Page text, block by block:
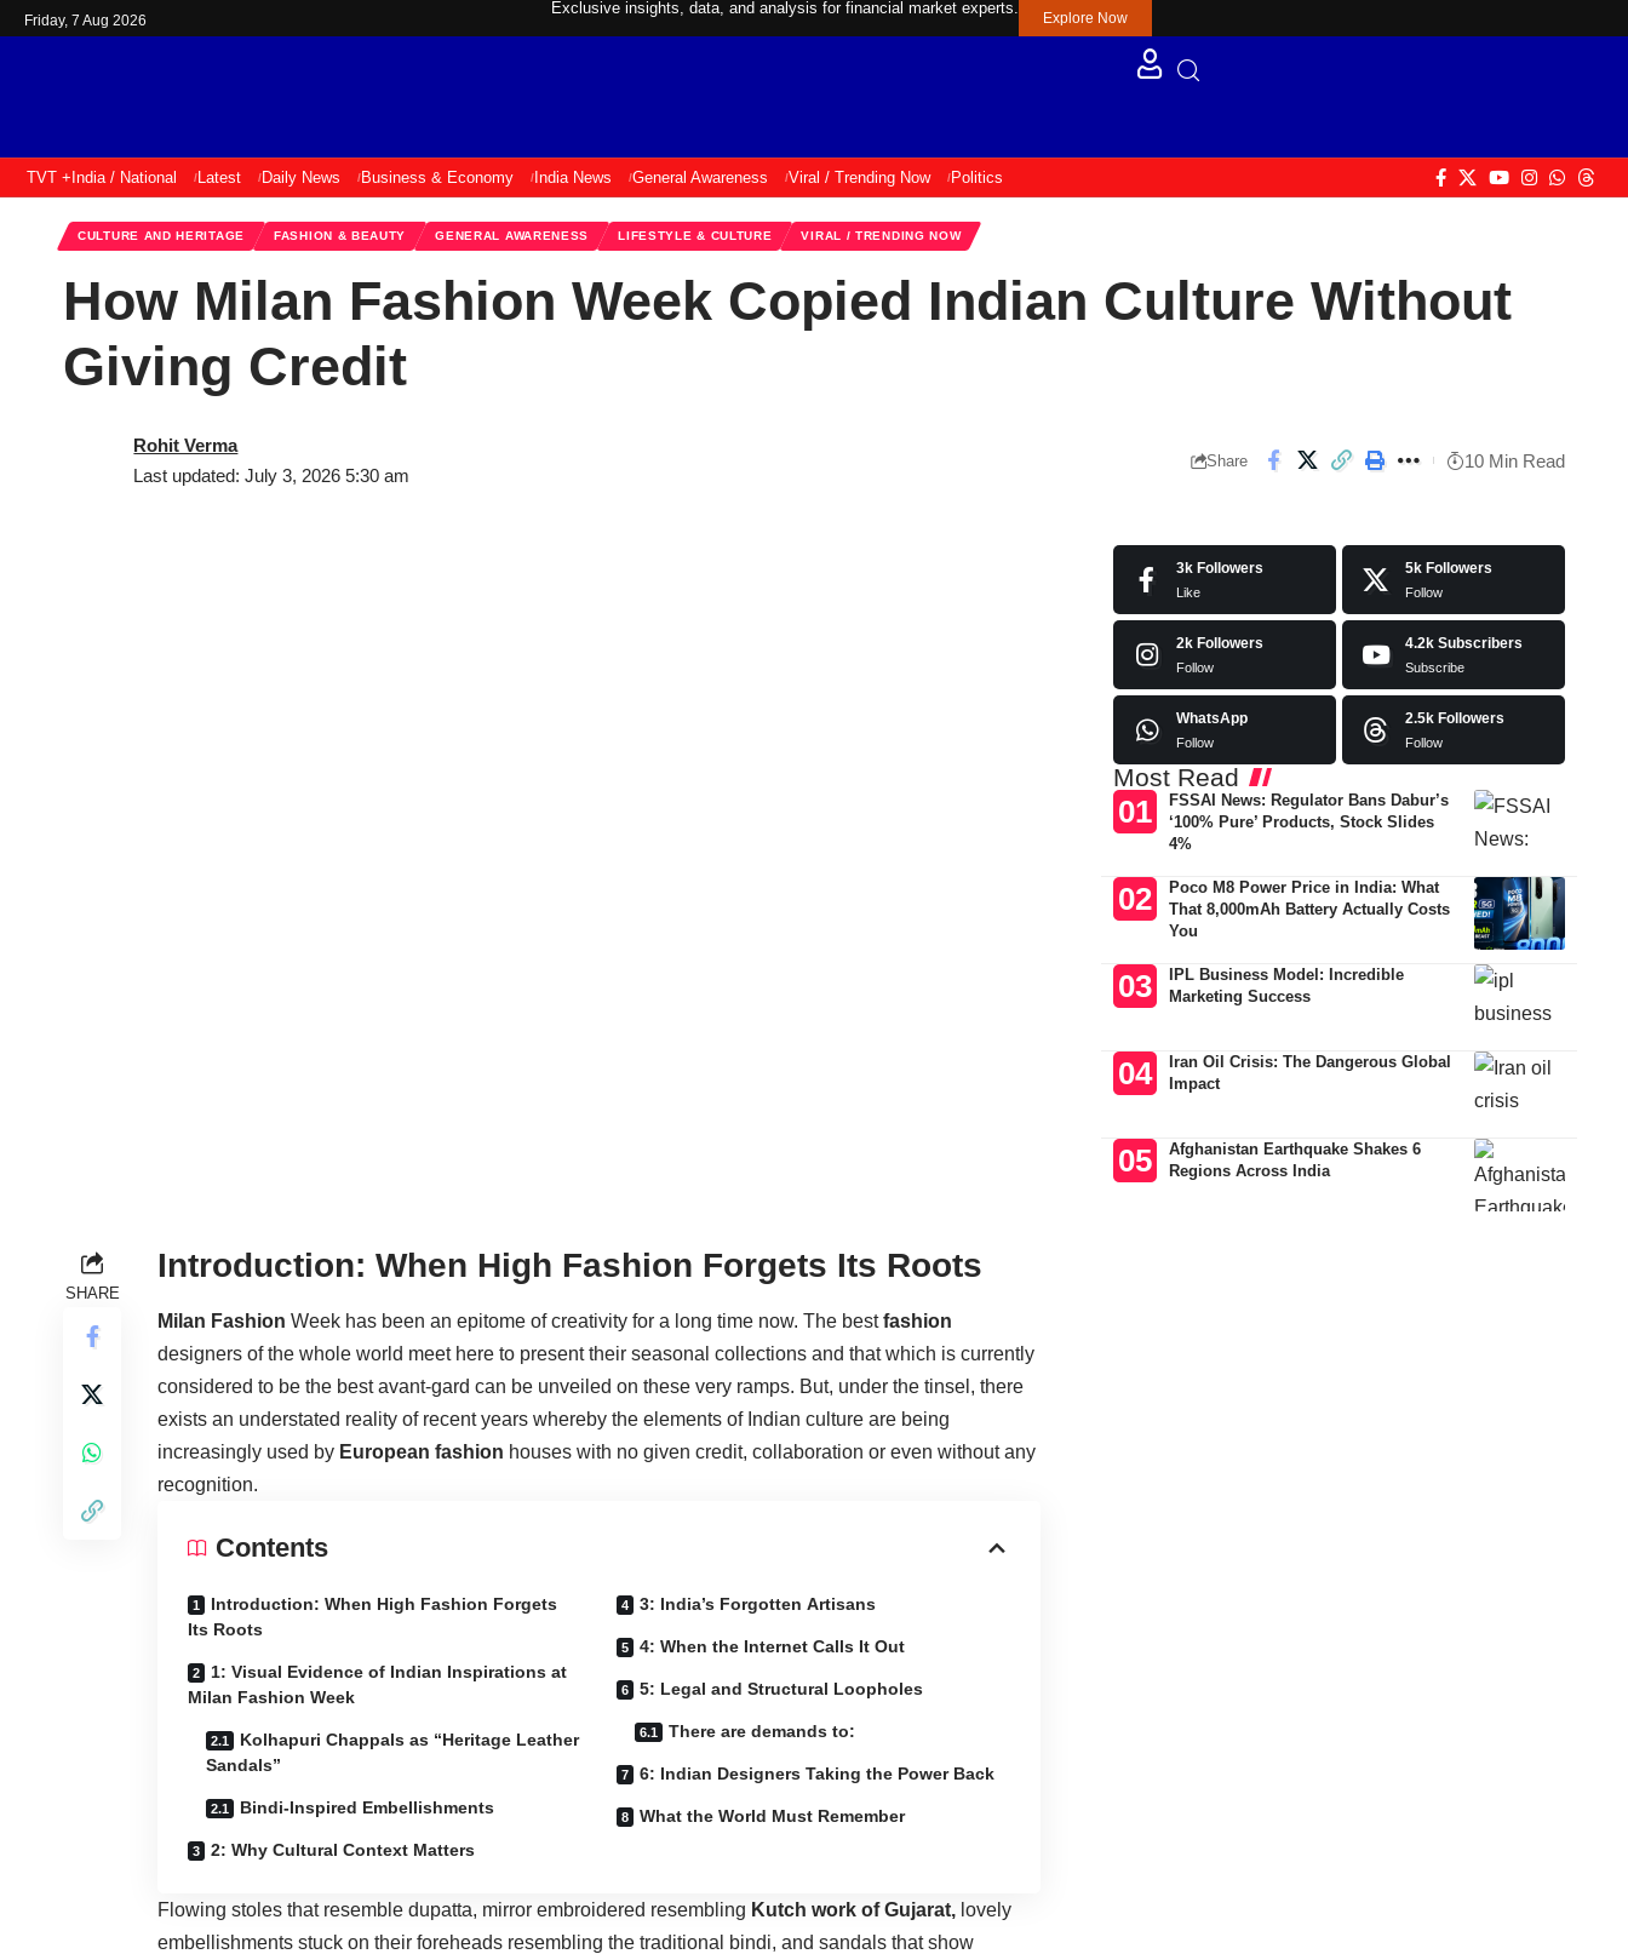
Friday, 7 Aug 2026
Exclusive insights, data, and analysis for financial market experts.
Explore Now
TVT + India / National Latest Daily News Business & Economy India News General Awareness Viral / Trending Now Politics
CULTURE AND HERITAGE FASHION & BEAUTY GENERAL AWARENESS LIFESTYLE & CULTURE VIRAL / TRENDING NOW
How Milan Fashion Week Copied Indian Culture Without
Giving Credit
Last updated: July 3, 2026 5:30 am
Rohit Verma
Share 10 Min Read
SHARE
Introduction: When High Fashion Forgets Its Roots
Milan Fashion Week has been an epitome of creativity for a long time now. The bestfashion
designers of the whole world meet here to present their seasonal collections and that which is currently
considered to be the best avant-gard can be unveiled on these very ramps. But, under the tinsel, there
exists an understated reality of recent years whereby the elements of Indian culture are being
increasingly used by European fashion houses with no given credit, collaboration or even without any
recognition.
Contents
Introduction: When High Fashion Forgets
Its Roots
1: Visual Evidence of Indian Inspirations at
Milan Fashion Week
Kolhapuri Chappals as “Heritage Leather
Sandals”
Bindi-Inspired Embellishments
2: Why Cultural Context Matters
3: India’s Forgotten Artisans
4: When the Internet Calls It Out
5: Legal and Structural Loopholes
There are demands to:
6: Indian Designers Taking the Power Back
What the World Must Remember
Flowing stoles that resemble dupatta, mirror embroidered resembling Kutch work of Gujarat, lovely
embellishments stuck on their foreheads resembling the traditional bindi, and sandals that show
3k Followers
Like
5k Followers
Follow
2k Followers
Follow
4.2k Subscribers
Subscribe
WhatsApp
Follow
2.5k Followers
Follow
Most Read
FSSAI News: Regulator Bans Dabur’s
‘100% Pure’ Products, Stock Slides
4%
Poco M8 Power Price in India: What
That 8,000mAh Battery Actually Costs
You
IPL Business Model: Incredible
Marketing Success
Iran Oil Crisis: The Dangerous Global
Impact
Afghanistan Earthquake Shakes 6
Regions Across India